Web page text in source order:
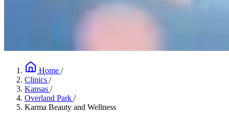
Home /
Clinics /
Kansas /
Overland Park /
Karma Beauty and Wellness